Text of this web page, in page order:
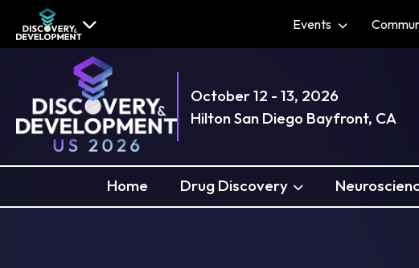
Events
October 12 - 13, 2026
Hilton San Diego Bayfront, CA
Home Drug Discovery